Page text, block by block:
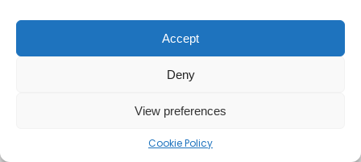
Accept
Deny
View preferences
Cookie Policy
Terms & conditions